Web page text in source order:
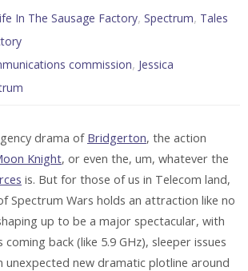
In The Sausage Factory,Spectrum, Tales
commission, Jessica
drama of Bridgerton, the action
Knight, or even the, um, whatever the
is. But for those of us in Telecom land,
Spectrum Wars holds an attraction like no
up to be a major spectacular, with
back (like 5.9 GHz), sleeper issues
unexpected new dramatic plotline around